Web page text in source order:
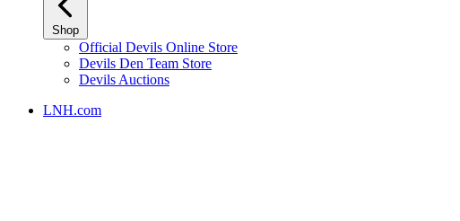
Shop
Official Devils Online Store
Devils Den Team Store
Devils Auctions
LNH.com